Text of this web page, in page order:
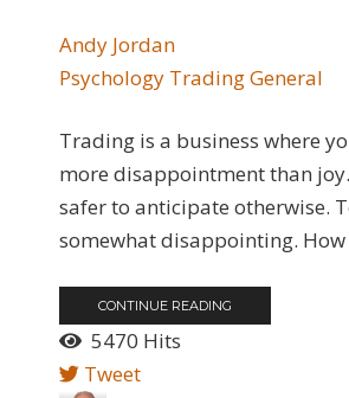
Andy Jordan
Psychology Trading General
Trading is a business where
more disappointment than
safer to anticipate otherwise.
somewhat disappointing. How
CONTINUE READING
5470 Hits
Tweet